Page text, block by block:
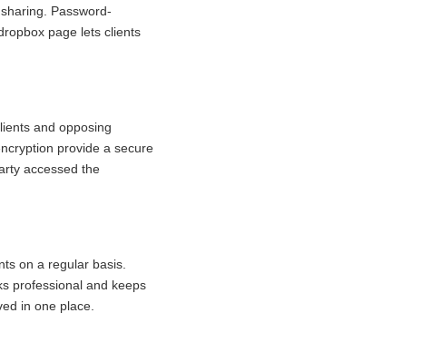
Password-
page lets clients
and opposing
provide a secure
accessed the
on a regular basis.
professional and keeps
in one place.